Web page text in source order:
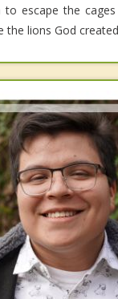
to escape the
the lions God